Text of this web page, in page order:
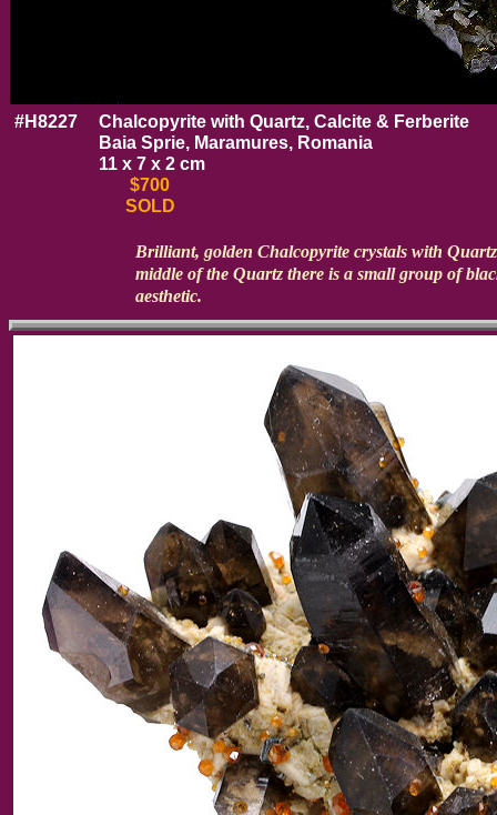
#H8227
Brilliant, golden Chalcopyrite crystals with
middle of the Quartz there is a small group of
aesthetic.
Chalcopyrite with Quartz, Calcite & Ferberite
Baia Sprie, Maramures, Romania
11 x 7 x 2 cm
$700
SOLD